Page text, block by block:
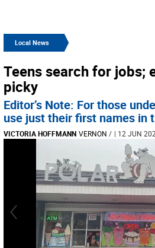
Local News
Teens search for jobs;
picky
Editor’s Note: For those
use just their first names in
VICTORIA HOFFMANN VERNON / | 12 JUN